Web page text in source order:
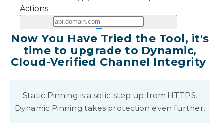
Now You Have Tried the Tool, it's
time to upgrade to Dynamic,
Cloud-Verified Channel Integrity
Static Pinning is a solid step up from HTTPS.
Dynamic Pinning takes protection even further.